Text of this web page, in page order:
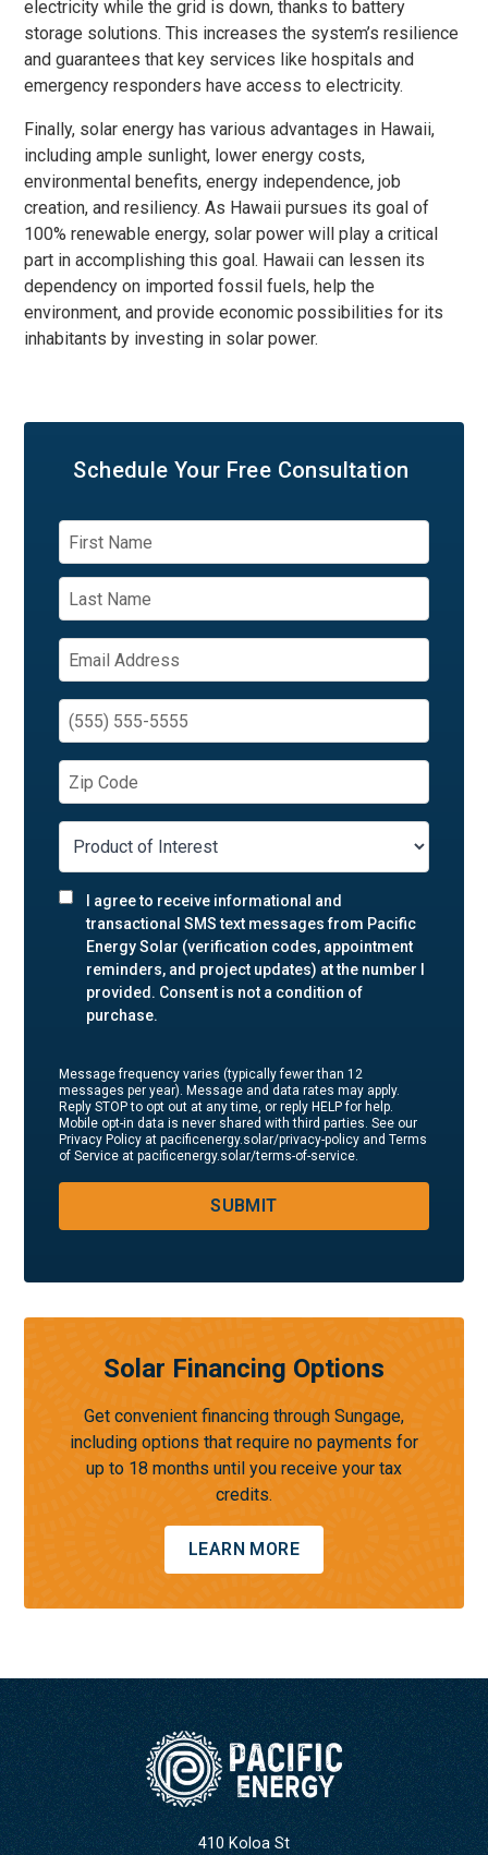
electricity while the grid is down, thanks to battery
storage solutions. This increases the system’s resilience
and guarantees that key services like hospitals and
emergency responders have access to electricity.
Finally, solar energy has various advantages in Hawaii,
including ample sunlight, lower energy costs,
environmental benefits, energy independence, job
creation, and resiliency. As Hawaii pursues its goal of
100% renewable energy, solar power will play a critical
part in accomplishing this goal. Hawaii can lessen its
dependency on imported fossil fuels, help the
environment, and provide economic possibilities for its
inhabitants by investing in solar power.
Schedule Your Free Consultation
I agree to receive informational and
transactional SMS text messages from Pacific
Energy Solar (verification codes, appointment
reminders, and project updates) at the number I
provided. Consent is not a condition of
purchase.
Message frequency varies (typically fewer than 12
messages per year). Message and data rates may apply.
Reply STOP to opt out at any time, or reply HELP for help.
Mobile opt-in data is never shared with third parties. See our
Privacy Policy at pacificenergy.solar/privacy-policy and Terms
of Service at pacificenergy.solar/terms-of-service.
SUBMIT
Solar Financing Options
Get convenient financing through Sungage,
including options that require no payments for
up to 18 months until you receive your tax
credits.
LEARN MORE
410 Koloa St